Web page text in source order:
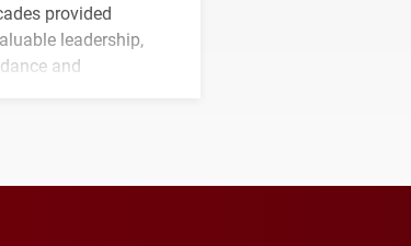
provided
leadership,
and